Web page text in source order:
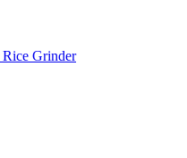
Rice Grinder